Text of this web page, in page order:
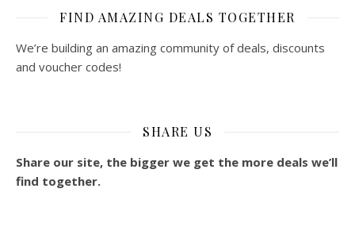
FIND AMAZING DEALS TOGETHER
We’re building an amazing community of deals, discounts
and voucher codes!
SHARE US
Share our site, the bigger we get the more deals we’ll
find together.